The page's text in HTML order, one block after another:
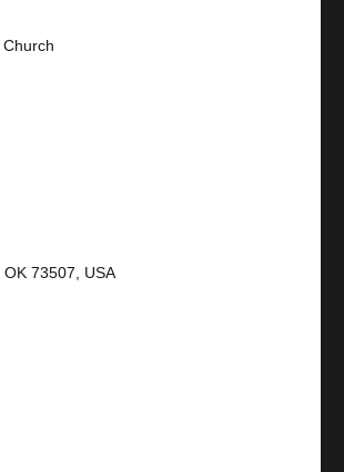
73507, USA